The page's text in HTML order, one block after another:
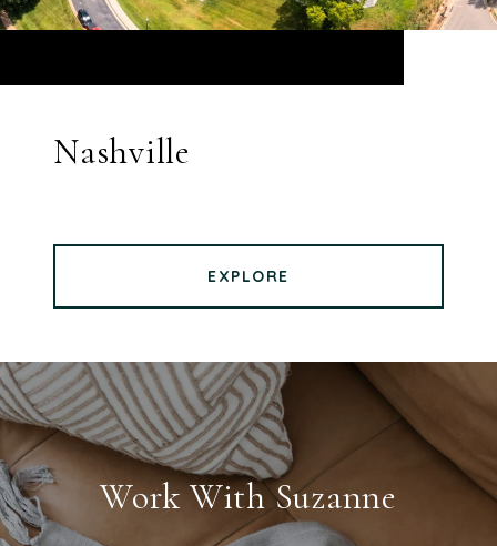
Nashville
EXPLORE
Work With Suzanne